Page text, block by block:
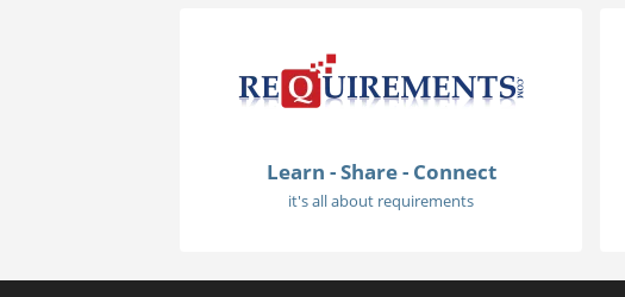
Learn - Share - Connect
it's all about requirements